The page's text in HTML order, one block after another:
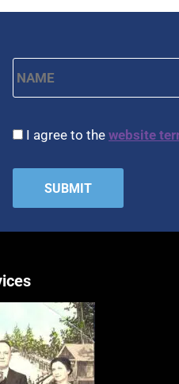
CAPTCHA
Consent *
I agree to the website